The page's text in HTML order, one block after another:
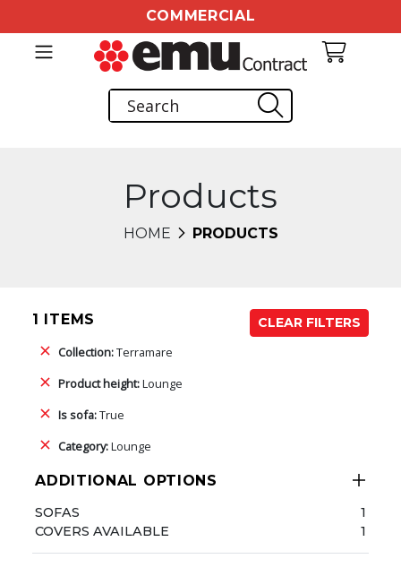
COMMERCIAL
Products
HOME PRODUCTS
1 ITEMS
CLEAR FILTERS
Collection:Terramare
Product height:Lounge
Is sofa:True
Category:Lounge
ADDITIONAL OPTIONS
SOFAS
1
COVERS AVAILABLE
1